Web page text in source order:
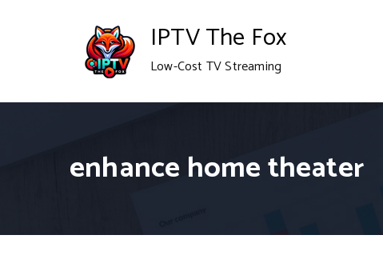
IPTV The Fox
Low-Cost TV Streaming
enhance home theater